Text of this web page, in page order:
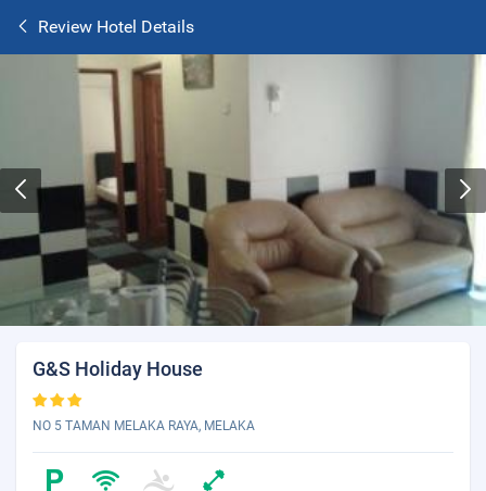
Review Hotel Details
G&S Holiday House
NO 5 TAMAN MELAKA RAYA, MELAKA